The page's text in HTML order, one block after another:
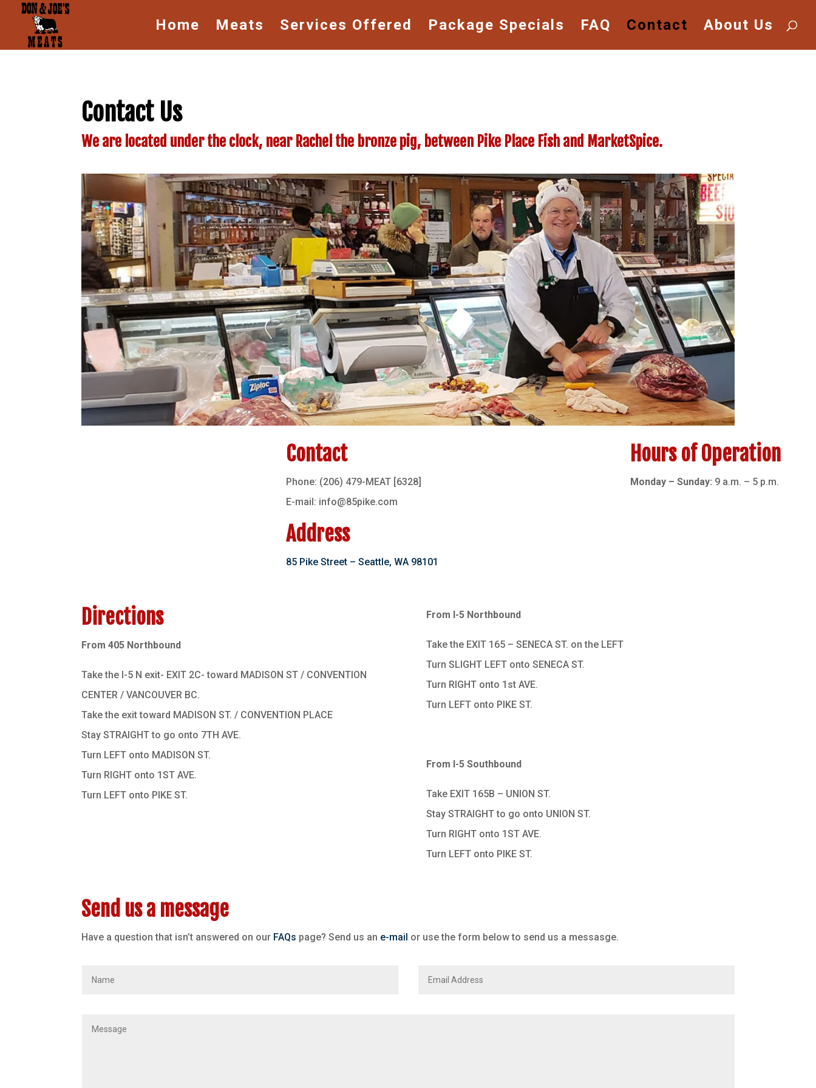
Home Meats Services Offered Package Specials FAQ Contact About Us
Contact Us
We are located under the clock, near Rachel the bronze pig, between Pike Place Fish and MarketSpice.
Contact
Phone: (206) 479-MEAT [6328]
E-mail: info@85pike.com
Address
85 Pike Street – Seattle, WA 98101
Hours of Operation
Monday – Sunday: 9 a.m. – 5 p.m.
Directions
From 405 Northbound
Take the I-5 N exit- EXIT 2C- toward MADISON ST / CONVENTION
CENTER / VANCOUVER BC.
Take the exit toward MADISON ST. / CONVENTION PLACE
Stay STRAIGHT to go onto 7TH AVE.
Turn LEFT onto MADISON ST.
Turn RIGHT onto 1ST AVE.
Turn LEFT onto PIKE ST.
From I-5 Northbound
Take the EXIT 165 – SENECA ST. on the LEFT
Turn SLIGHT LEFT onto SENECA ST.
Turn RIGHT onto 1st AVE.
Turn LEFT onto PIKE ST.
From I-5 Southbound
Take EXIT 165B – UNION ST.
Stay STRAIGHT to go onto UNION ST.
Turn RIGHT onto 1ST AVE.
Turn LEFT onto PIKE ST.
Send us a message
Have a question that isn’t answered on our FAQs page? Send us an e-mail or use the form below to send us a messasge.